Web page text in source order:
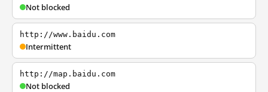
Not blocked
http://www.baidu.com
Intermittent
http://map.baidu.com
Not blocked